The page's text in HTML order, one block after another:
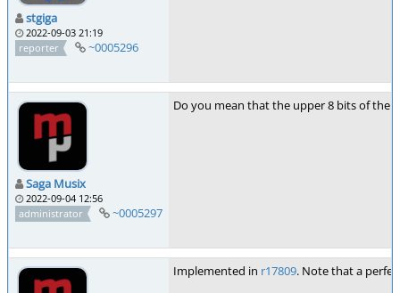
stgiga
2022-09-03 21:19
reporter
~0005296
Saga Musix
2022-09-04 12:56
administrator
~0005297
Do you mean that the upper 8 bits of the
Implemented in r17809. Note that a